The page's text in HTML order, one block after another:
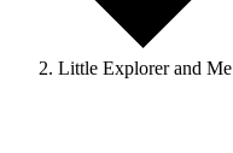
Little Explorer and Me